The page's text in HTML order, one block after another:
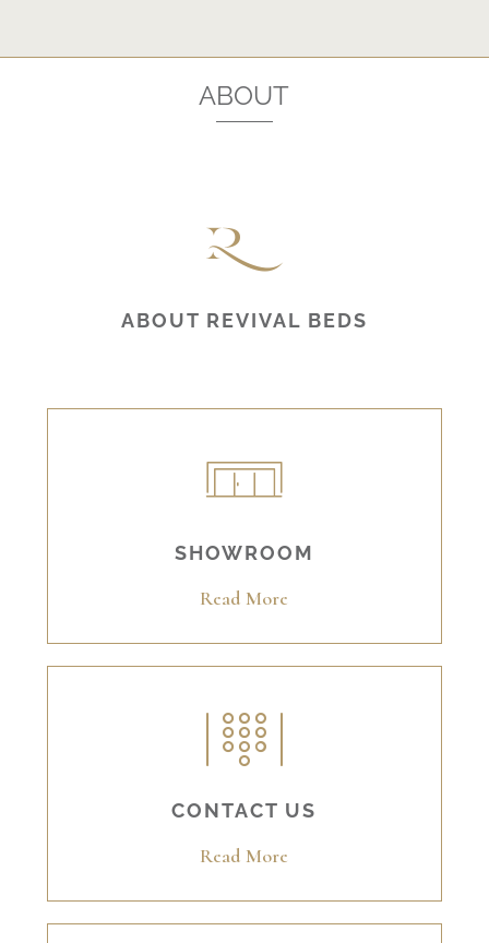
ABOUT
ABOUT REVIVAL BEDS
SHOWROOM
Read More
CONTACT US
Read More